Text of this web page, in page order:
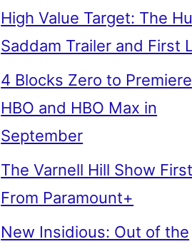
High Value Target: The
Saddam Trailer and First
4 Blocks Zero to
HBO and HBO Max in
September
The Varnell Hill Show
From Paramount+
New Insidious: Out of the